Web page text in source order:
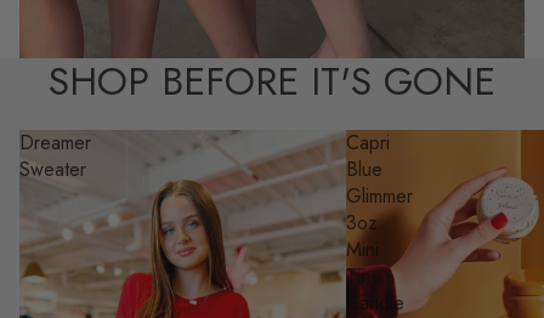
SHOP BEFORE IT'S GONE
Dreamer
Sweater
Capri
Blue
Glimmer
3oz
Mini
Tin
Candle